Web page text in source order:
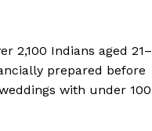
2,100 Indians aged 21–
prepared before
with under 100